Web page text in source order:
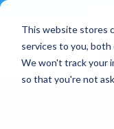
This website stores
services to you,
We won't track your
so that you're not